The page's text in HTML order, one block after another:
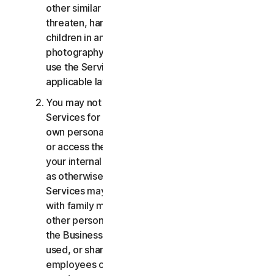
other similar activities; or to harass, stalk,
threaten, harm, or monitor others or to exploit
children in any way, including audio, video,
photography, digital content, etc. You agree to
use the Services in accordance with all
applicable laws and regulations.
You may not use or access the Consumer
Services for commercial purposes, only for your
own personal or household use. You may not use
or access the Business Services other than for
your internal business purpose use only. Except
as otherwise provided below, the Consumer
Services may not be accessed, used, or shared
with family members, non-family members, or
other persons who do not reside with you, and
the Business Services may not be accessed,
used, or shared with individuals who are not your
employees or part of your SB. You may not share